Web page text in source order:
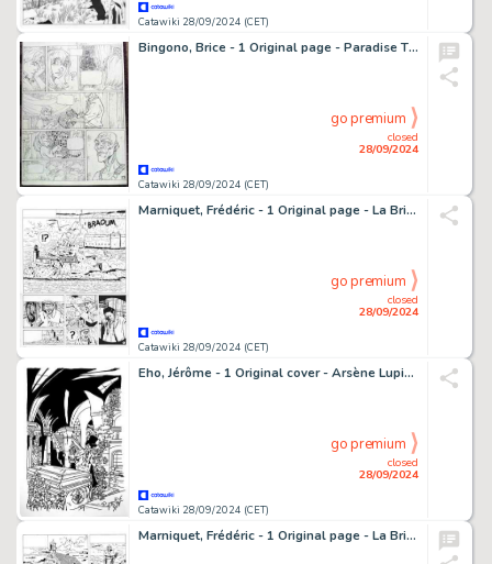
Catawiki 28/09/2024 (CET)
Bingono, Brice - 1 Original page - Paradise T2 - Le Désert des Molgraves - 2006
Catawiki 28/09/2024 (CET)
closed
28/09/2024
go premium
Marniquet, Frédéric - 1 Original page - La Brigade de l'étrange T1 - Les Phares de l'épouvante - 2006
Catawiki 28/09/2024 (CET)
closed
28/09/2024
go premium
Eho, Jérôme - 1 Original cover - Arsène Lupin - Raadsel van de verdwenen ketting - 2024
Catawiki 28/09/2024 (CET)
closed
28/09/2024
go premium
Marniquet, Frédéric - 1 Original page - La Brigade de l'étrange T1 - Les Phares de l'épouvante - 2006